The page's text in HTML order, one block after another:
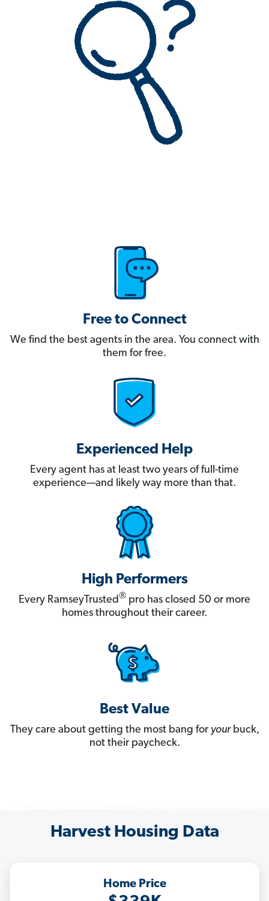
Free to Connect
We find the best agents in the area. You connect with
them for free.
Experienced Help
Every agent has at least two years of full-time
experience—and likely way more than that.
High Performers
Every RamseyTrusted® pro has closed 50 or more
homes throughout their career.
Best Value
They care about getting the most bang for yourbuck,
not their paycheck.
Harvest Housing Data
Home Price